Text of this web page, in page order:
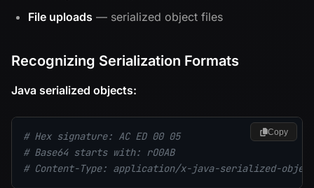
File uploads — serialized object files
Recognizing Serialization Formats
Java serialized objects:
# Hex signature: AC ED 00 05
# Base64 starts with: rO0AB
# Content-Type: application/x-java-serialized-object
Copy